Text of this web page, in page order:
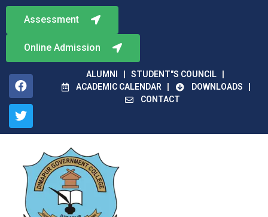
ALUMNI
STUDENT"S COUNCIL
ACADEMIC CALENDAR
DOWNLOADS
CONTACT
Online Admission
Assessment